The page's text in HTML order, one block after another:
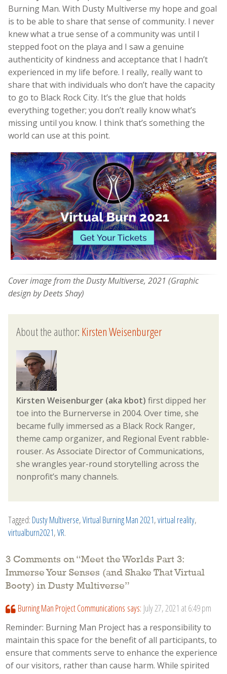
Burning Man. With Dusty Multiverse my hope and goal
is to be able to share that sense of community. I never
knew what a true sense of a community was until I
stepped foot on the playa and I saw a genuine
authenticity of kindness and acceptance that I hadn’t
experienced in my life before. I really, really want to
share that with individuals who don’t have the capacity
to go to Black Rock City. It’s the glue that holds
everything together; you don’t really know what’s
missing until you know. I think that’s something the
world can use at this point.
Cover image from the Dusty Multiverse, 2021 (Graphic
design by Deets Shay)
About the author:Kirsten Weisenburger
Kirsten Weisenburger (aka kbot) first dipped her
toe into the Burnerverse in 2004. Over time, she
became fully immersed as a Black Rock Ranger,
theme camp organizer, and Regional Event rabble-
rouser. As Associate Director of Communications,
she wrangles year-round storytelling across the
nonprofit’s many channels.
Tagged: Dusty Multiverse,Virtual Burning Man 2021,virtual reality,
virtualburn2021,VR.
3 Comments on “Meet the Worlds Part 3:
Immerse Your Senses (and Shake That Virtual
Booty) in Dusty Multiverse”
Burning Man Project Communications says: July 27, 2021 at 6:49 pm
Reminder: Burning Man Project has a responsibility to
maintain this space for the benefit of all participants, to
ensure that comments serve to enhance the experience
of our visitors, rather than cause harm. While spirited